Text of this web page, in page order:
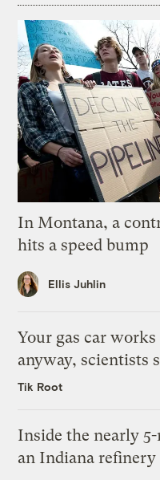
In Montana, a
hits a speed bump
Ellis Juhlin
Your gas car
anyway, scientists
Tik Root
Inside the nearly
an Indiana refinery